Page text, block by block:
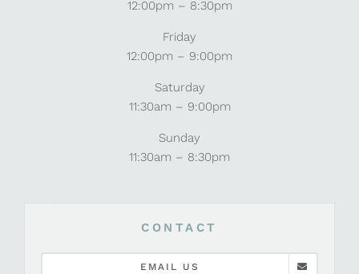
12:00pm – 8:30pm
Friday
12:00pm – 9:00pm
Saturday
11:30am – 9:00pm
Sunday
11:30am – 8:30pm
CONTACT
EMAIL US